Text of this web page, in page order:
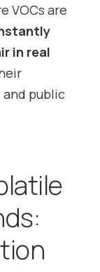
VOCs are
in real
public